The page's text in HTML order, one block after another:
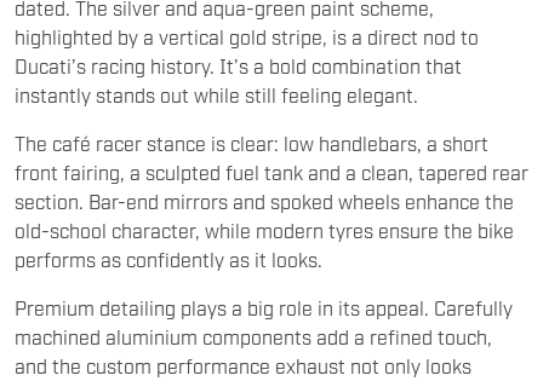
dated. The silver and aqua-green paint scheme,
highlighted by a vertical gold stripe, is a direct nod to
Ducati’s racing history. It’s a bold combination that
instantly stands out while still feeling elegant.
The café racer stance is clear: low handlebars, a short
front fairing, a sculpted fuel tank and a clean, tapered rear
section. Bar-end mirrors and spoked wheels enhance the
old-school character, while modern tyres ensure the bike
performs as confidently as it looks.
Premium detailing plays a big role in its appeal. Carefully
machined aluminium components add a refined touch,
and the custom performance exhaust not only looks